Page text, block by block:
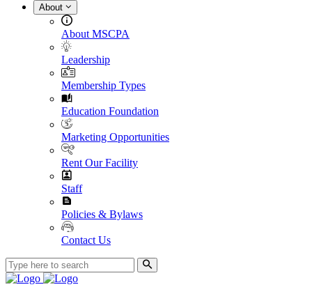
About
About MSCPA
Leadership
Membership Types
Education Foundation
Marketing Opportunities
Rent Our Facility
Staff
Policies & Bylaws
Contact Us